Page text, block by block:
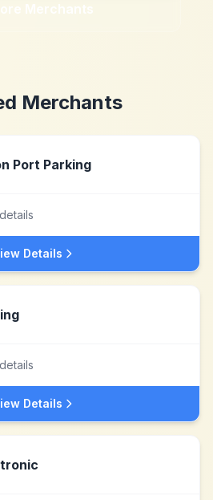
Merchants
Merchants
Port Parking
Details
Details